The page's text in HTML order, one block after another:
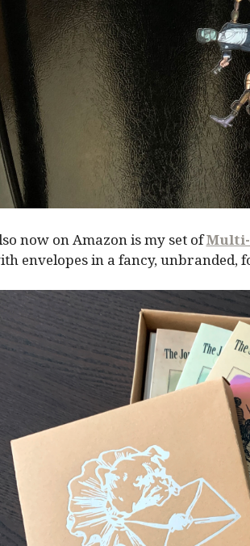
now on Amazon is my set of
envelopes in a fancy, unbranded,